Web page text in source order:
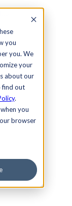
you
you. We
your
about our
find out
.
you
browser